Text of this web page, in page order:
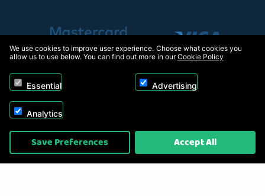
Copyright © 2026, Appliance Electronics Ltd T/A RC Model Shop. Powered by
On2net (UK) Ltd
We use cookies to improve user experience. Choose what cookies you
allow us to use below. You can find out more in ourCookie Policy
Essential Advertising
Analytics
Save Preferences Accept All